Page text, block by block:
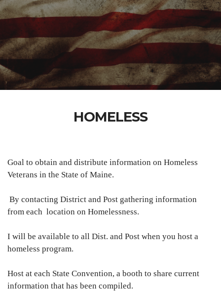
HOMELESS
Goal to obtain and distribute information on Homeless
Veterans in the State of Maine.
By contacting District and Post gathering information
from each location on Homelessness.
I will be available to all Dist. and Post when you host a
homeless program.
Host at each State Convention, a booth to share current
information that has been compiled.